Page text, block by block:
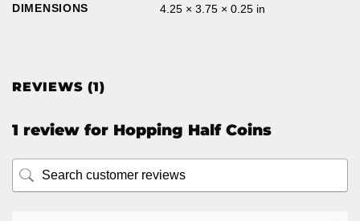
DIMENSIONS
4.25 × 3.75 × 0.25 in
REVIEWS (1)
1 review for Hopping Half Coins